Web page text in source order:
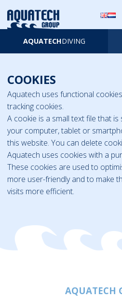
AQUATECHDIVING
COOKIES
Aquatech uses functional
tracking cookies.
A cookie is a small text file that
your computer, tablet or
this website. You can delete
Aquatech uses cookies with a
These cookies are used to
more user-friendly and to make
visits more efficient.
AQUATECH